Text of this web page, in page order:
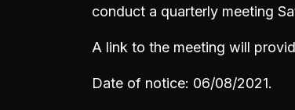
conduct a quarterly meeting
A link to the meeting will
Date of notice: 06/08/2021.